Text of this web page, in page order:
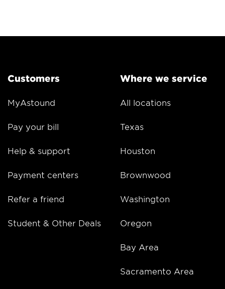
Customers
MyAstound
Pay your bill
Help & support
Payment centers
Refer a friend
Student & Other Deals
Where we service
All locations
Texas
Houston
Brownwood
Washington
Oregon
Bay Area
Sacramento Area